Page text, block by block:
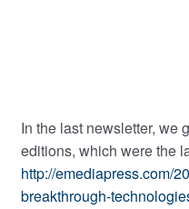
In the last newsletter, we
editions, which were the
http://emediapress.com/
breakthrough-